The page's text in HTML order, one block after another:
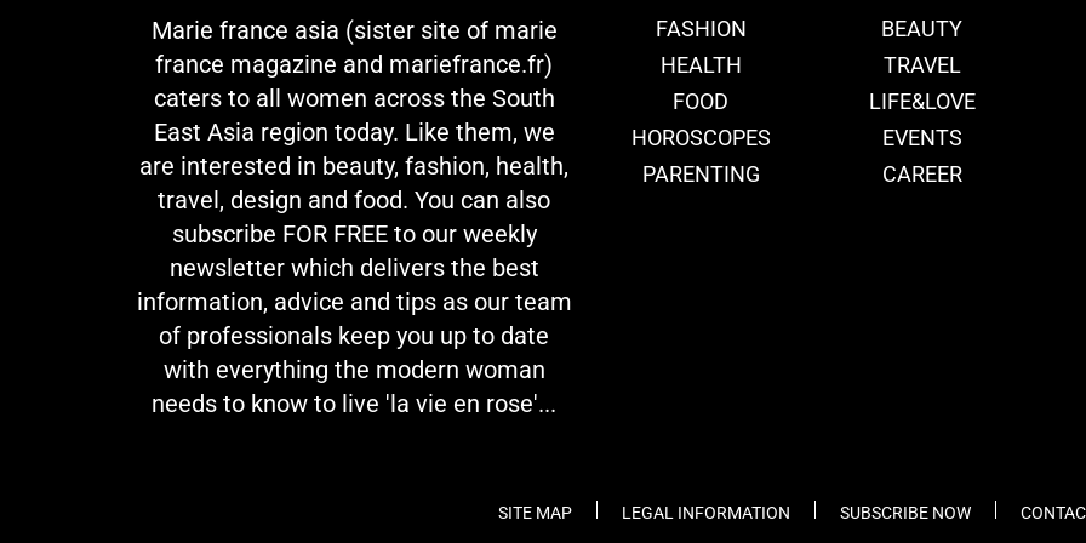
Marie france asia (sister site of marie
france magazine and mariefrance.fr)
caters to all women across the South
East Asia region today. Like them, we
are interested in beauty, fashion, health,
travel, design and food. You can also
subscribe FOR FREE to our weekly
newsletter which delivers the best
information, advice and tips as our team
of professionals keep you up to date
with everything the modern woman
needs to know to live 'la vie en rose'...
FASHION
BEAUTY
HEALTH
TRAVEL
FOOD
LIFE&LOVE
HOROSCOPES
EVENTS
PARENTING
CAREER
SITE MAP LEGAL INFORMATION SUBSCRIBE NOW